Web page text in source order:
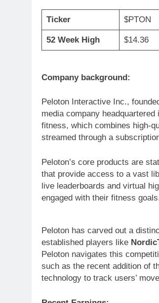
Ticker $PTON
52 Week High $14.36
Company background:
Peloton Interactive Inc.,
media company
fitness, which combines high-
streamed through a
Peloton’s core products are
that provide access to a vast
live leaderboards and virtual
engaged with their fitness
Peloton has carved out a
established players like
Peloton navigates this
such as the recent addition of
technology to track users’